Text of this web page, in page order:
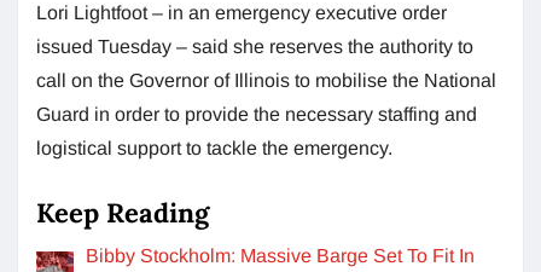
Lori Lightfoot – in an emergency executive order
issued Tuesday – said she reserves the authority to
call on the Governor of Illinois to mobilise the National
Guard in order to provide the necessary staffing and
logistical support to tackle the emergency.
Keep Reading
Bibby Stockholm: Massive Barge Set To Fit In